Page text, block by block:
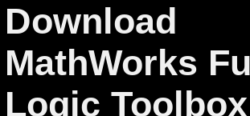
Download
MathWorks
Logic Toolbox